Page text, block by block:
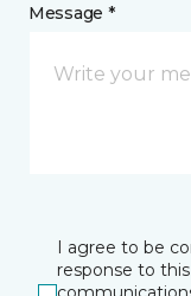
Message *
I agree to be
response to